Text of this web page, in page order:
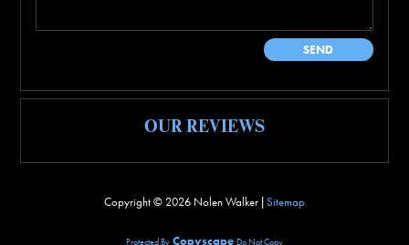
OUR REVIEWS
Copyright © 2026 Nolen Walker |Sitemap
Protected By Copyscape Do Not Copy